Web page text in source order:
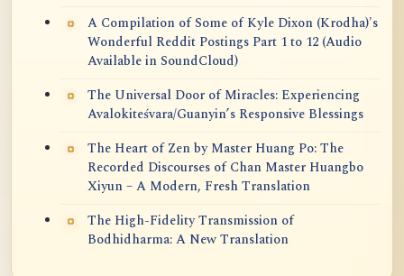
A Compilation of Some of Kyle Dixon (Krodha)'s
Wonderful Reddit Postings Part 1 to 12 (Audio
Available in SoundCloud)
The Universal Door of Miracles: Experiencing
Avalokiteśvara/Guanyin’s Responsive Blessings
The Heart of Zen by Master Huang Po: The
Recorded Discourses of Chan Master Huangbo
Xiyun – A Modern, Fresh Translation
The High-Fidelity Transmission of
Bodhidharma: A New Translation